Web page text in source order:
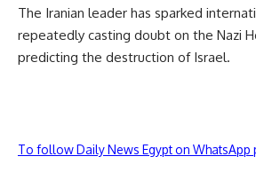
The Iranian leader has sparked
repeatedly casting doubt on the Nazi
predicting the destruction of Israel.
To follow Daily News Egypt on WhatsApp